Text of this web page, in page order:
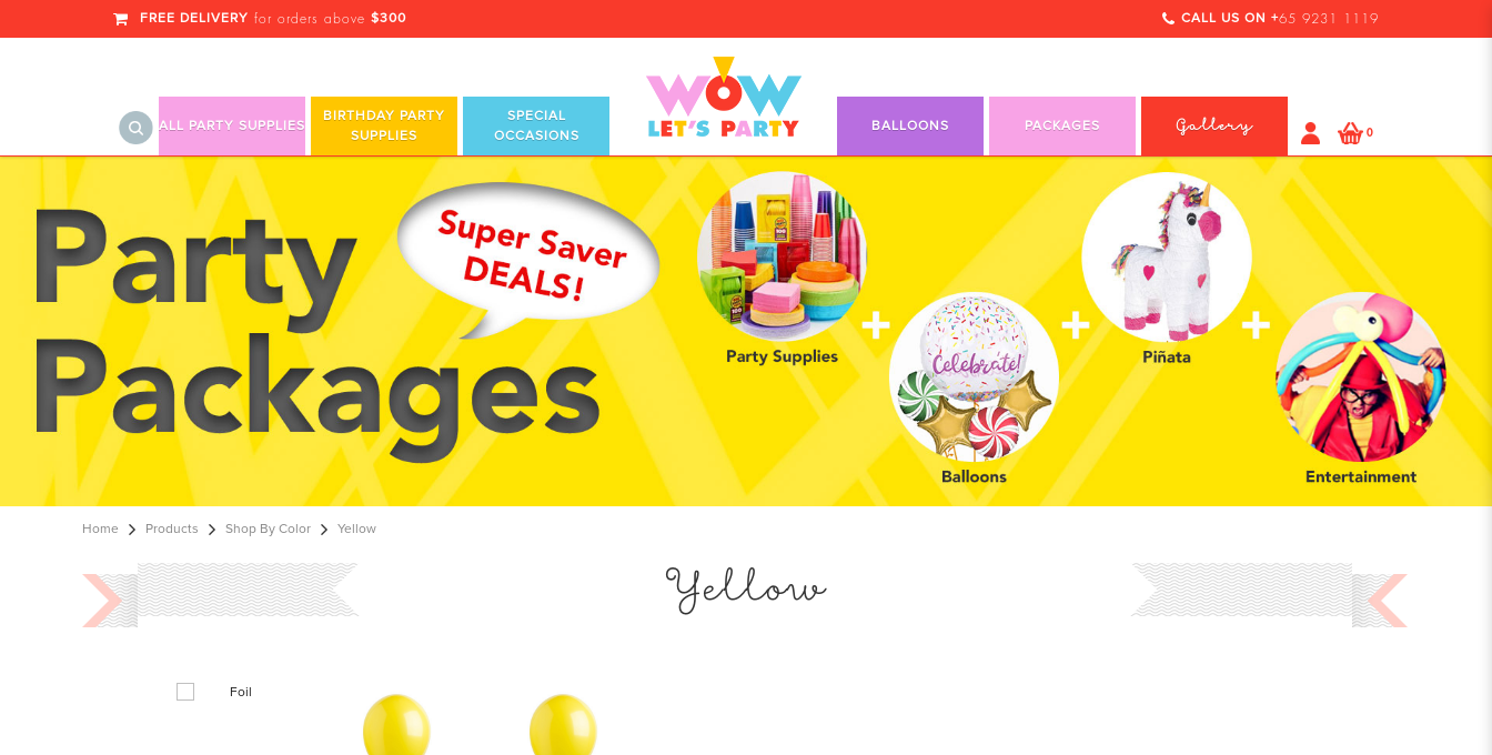
Yellow
FREE DELIVERY for orders above $300 CALL US ON +65 9231 1119
ALL PARTY SUPPLIES
BIRTHDAY PARTY
SUPPLIES
SPECIAL
OCCASIONS
BALLOONS PACKAGES Gallery 0
Home Products Shop By Color Yellow
Yellow